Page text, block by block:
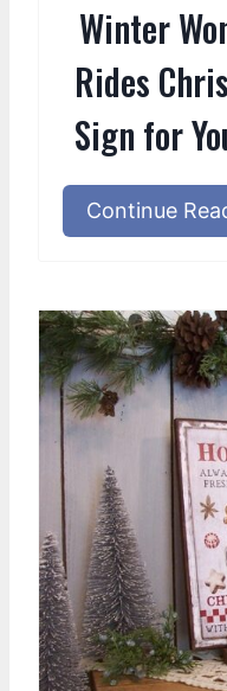
Winter
Rides
Sign for
Continue